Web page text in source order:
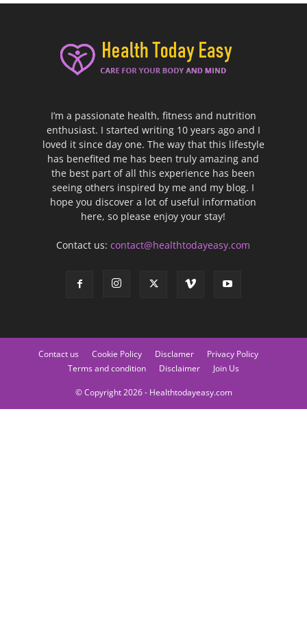
I’m a passionate health, fitness and nutrition
enthusiast. I started writing 10 years ago and I
loved it since day one. The way that this lifestyle
has benefited me has been truly amazing and
the best part of all this experience has been
seeing others inspired by me and my blog. I
hope you discover a lot of useful information
here, so please enjoy your stay!
Contact us:contact@healthtodayeasy.com
Contact us Cookie Policy Disclamer
Privacy Policy
Terms and condition
Disclaimer Join Us
© Copyright 2026 - Healthtodayeasy.com